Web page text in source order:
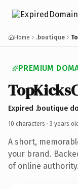
Home .boutique
PREMIUM
Expired .boutique
10 characters · 3 years
A short,
your brand.
of online authority.